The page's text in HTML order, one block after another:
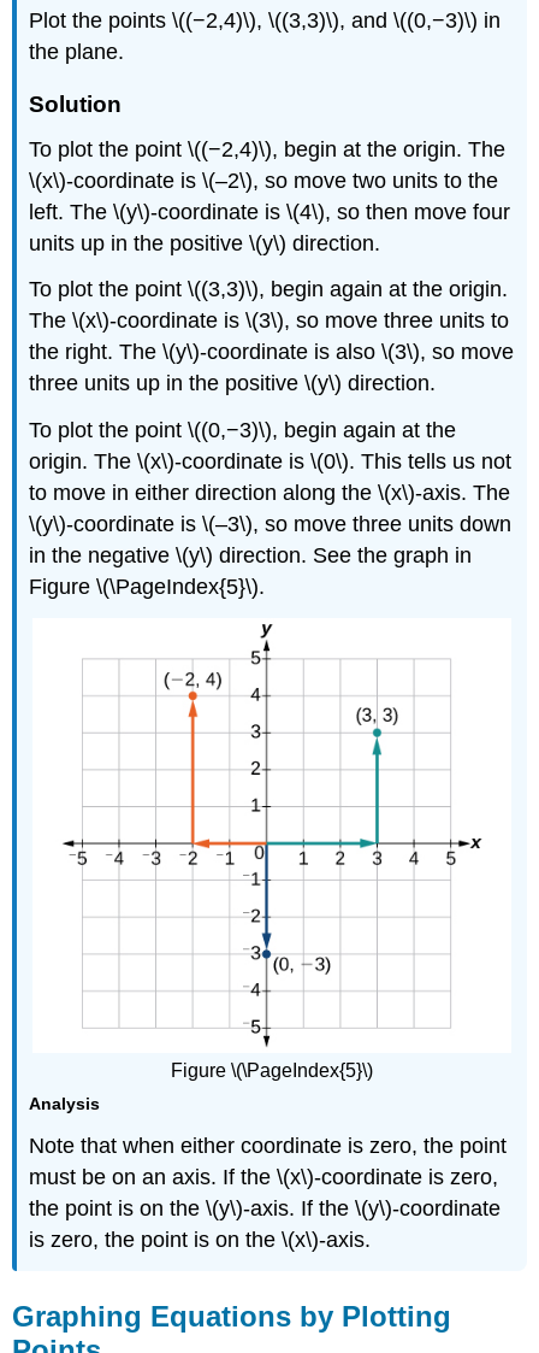
Plot the points \((−2,4)\), \((3,3)\), and \((0,−3)\) in
the plane.
Solution
To plot the point \((−2,4)\), begin at the origin. The
\(x\)-coordinate is \(–2\), so move two units to the
left. The \(y\)-coordinate is \(4\), so then move four
units up in the positive \(y\) direction.
To plot the point \((3,3)\), begin again at the origin.
The \(x\)-coordinate is \(3\), so move three units to
the right. The \(y\)-coordinate is also \(3\), so move
three units up in the positive \(y\) direction.
To plot the point \((0,−3)\), begin again at the
origin. The \(x\)-coordinate is \(0\). This tells us not
to move in either direction along the \(x\)-axis. The
\(y\)-coordinate is \(–3\), so move three units down
in the negative \(y\) direction. See the graph in
Figure \(\PageIndex{5}\).
Figure \(\PageIndex{5}\)
Analysis
Note that when either coordinate is zero, the point
must be on an axis. If the \(x\)-coordinate is zero,
the point is on the \(y\)-axis. If the \(y\)-coordinate
is zero, the point is on the \(x\)-axis.
Graphing Equations by Plotting